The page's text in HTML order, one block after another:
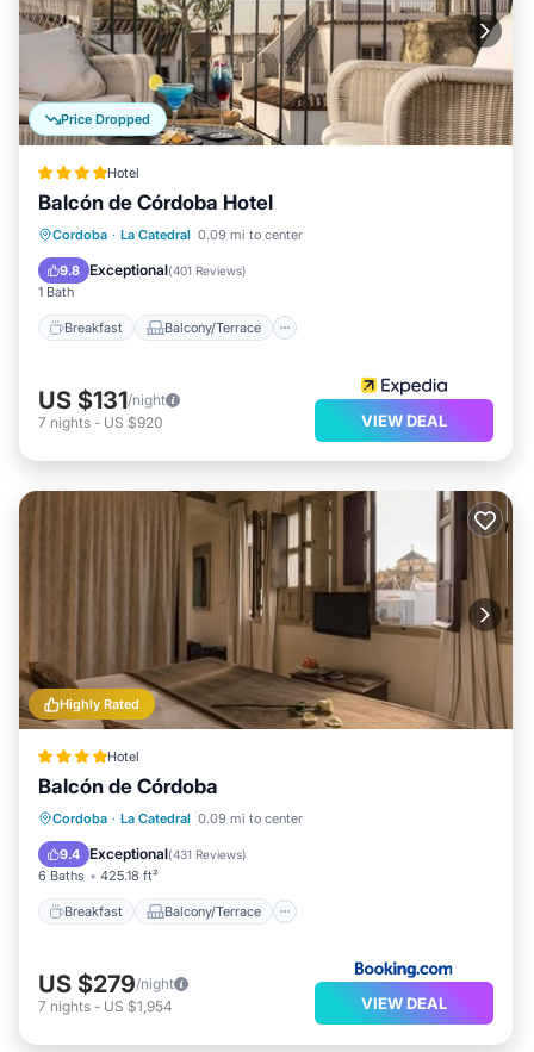
Price Dropped
Hotel
Balcón de Córdoba Hotel
Cordoba · La Catedral 0.09 mi to center
9.8 Exceptional(401 Reviews)
1 Bath
Breakfast Balcony/Terrace
Breakfast Balcony/Terrace
Air Conditioner
US $131/night
7 nights - US $920 VIEW DEAL
Highly Rated
Hotel
Balcón de Córdoba
Cordoba · La Catedral 0.09 mi to center
9.4 Exceptional(431 Reviews)
6 Baths 425.18 ft²
Breakfast Balcony/Terrace
Breakfast Balcony/Terrace
Air Conditioner
US $279/night
7 nights - US $1,954 VIEW DEAL